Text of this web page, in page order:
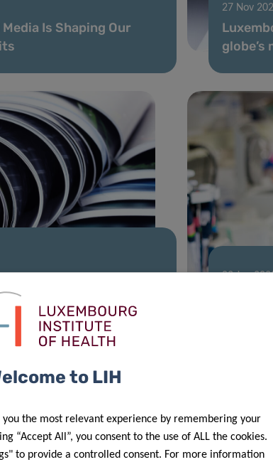
Is Shaping Our
27 Nov
Researchers –
still in the spotlight
02 Jan
FNR
to LIH
the most relevant experience by remembering your
“Accept All”, you consent to the use of ALL the cookies.
to provide a controlled consent. For more information